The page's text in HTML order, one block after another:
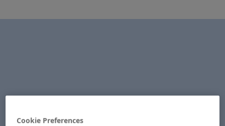
Cookie Preferences